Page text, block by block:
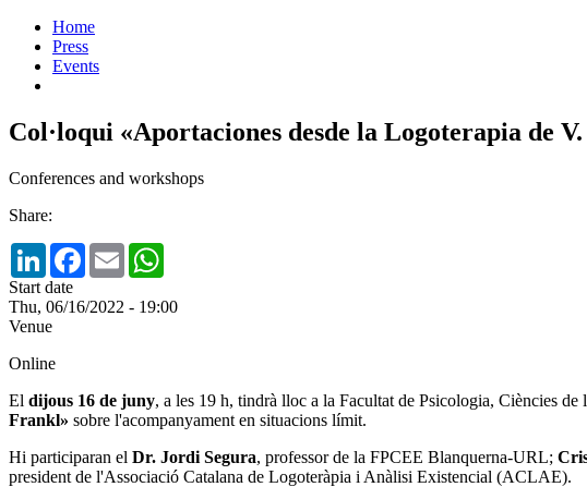
Home
Press
Events
Col·loqui «Aportaciones desde la Logoterapia de
Conferences and workshops
Share:
LinkedInFacebook
Email
Start date
Thu, 06/16/2022 - 19:00
Venue
Online
El dijous 16 de juny, a les 19 h, tindrà lloc a la Facultat de Psicologia, Ciències
Frankl» sobre l'acompanyament en situacions límit.
Hi participaran el Dr. Jordi Segura, professor de la FPCEE Blanquerna-URL;
president de l'Associació Catalana de Logoteràpia i Anàlisi Existencial (ACLAE).